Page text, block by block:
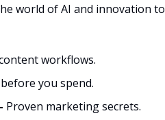
world of AI and innovation
workflows.
you spend.
Proven marketing secrets.